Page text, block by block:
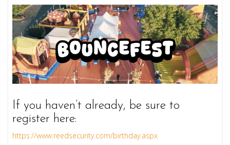
If you haven’t already, be sure to
register here:
https://www.reedsecurity.com/birthday.aspx